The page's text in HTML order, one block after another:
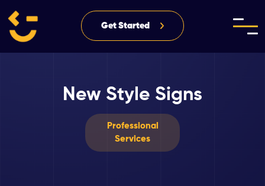
Get Started
New Style Signs
Professional
Services